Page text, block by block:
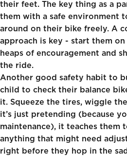
their feet. The key thing as a
them with a safe environment
around on their bike freely. A
approach is key - start them
heaps of encouragement and
the ride.
Another good safety habit to
child to check their balance
it. Squeeze the tires, wiggle
it’s just pretending (because
maintenance), it teaches them
anything that might need
right before they hop in the